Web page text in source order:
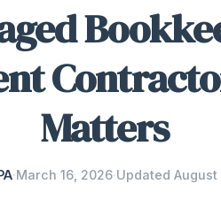
Matters
·March 16, 2026·Updated August